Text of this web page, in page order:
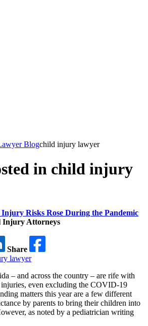
Blogchild injury lawyer
in child injury
Injury Risks Rose During the Pandemic
Injury Attorneys
Share
– and across the country – are rife with
even excluding the COVID-19
matters this year are a few different
by parents to bring their children into
as noted by a pediatrician writing